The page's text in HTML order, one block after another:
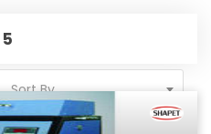
5
Sort By